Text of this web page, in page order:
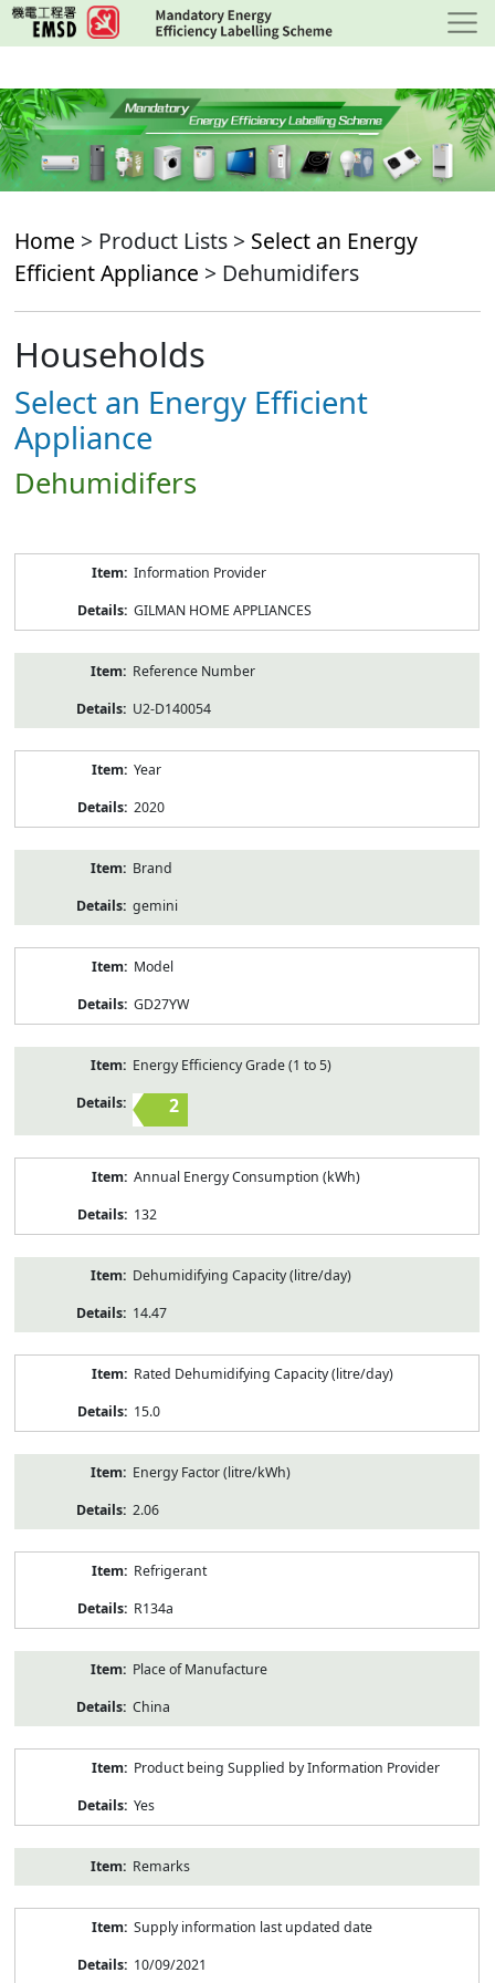
Skip
to
content
Home > Product Lists > Select an Energy
Efficient Appliance > Dehumidifers
Households
Select an Energy Efficient
Appliance
Dehumidifers
Information Provider
GILMAN HOME APPLIANCES
Reference Number
U2-D140054
Year
2020
Brand
gemini
Model
GD27YW
Energy Efficiency Grade (1 to 5)
2
Annual Energy Consumption (kWh)
132
Dehumidifying Capacity (litre/day)
14.47
Rated Dehumidifying Capacity (litre/day)
15.0
Energy Factor (litre/kWh)
2.06
Refrigerant
R134a
Place of Manufacture
China
Product being Supplied by Information Provider
Yes
Remarks
Supply information last updated date
10/09/2021